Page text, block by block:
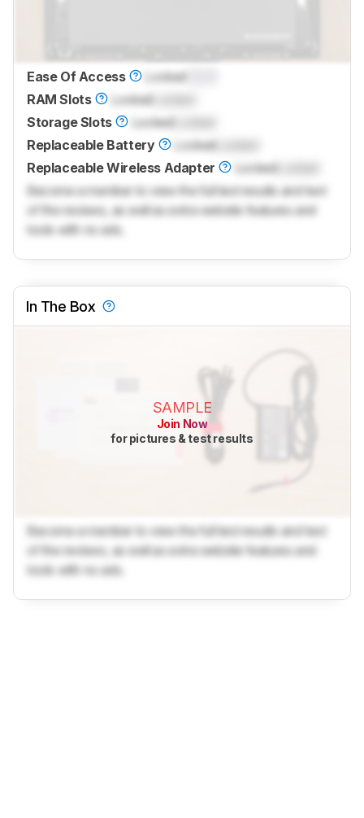
Ease Of Access Locked
RAM Slots
Locked
Storage Slots
Locked
Replaceable Battery
Locked
Replaceable Wireless Adapter
Locked
Become a member to view the full test results and text
of the reviews, as well as extra website features and
tools with no ads.
In The Box
SAMPLE
Join Now
for pictures & test results
Become a member to view the full test results and text
of the reviews, as well as extra website features and
tools with no ads.